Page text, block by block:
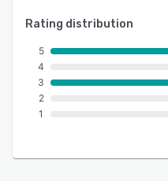
Rating distribution
5
4
3
2
1